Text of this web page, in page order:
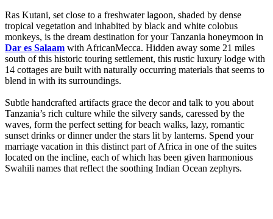
Ras Kutani, set close to a freshwater lagoon, shaded by dense
tropical vegetation and inhabited by black and white colobus
monkeys, is the dream destination for your Tanzania honeymoon in
Dar es Salaam with AfricanMecca. Hidden away some 21 miles
south of this historic touring settlement, this rustic luxury lodge with
14 cottages are built with naturally occurring materials that seems to
blend in with its surroundings.
Subtle handcrafted artifacts grace the decor and talk to you about
Tanzania’s rich culture while the silvery sands, caressed by the
waves, form the perfect setting for beach walks, lazy, romantic
sunset drinks or dinner under the stars lit by lanterns. Spend your
marriage vacation in this distinct part of Africa in one of the suites
located on the incline, each of which has been given harmonious
Swahili names that reflect the soothing Indian Ocean zephyrs.